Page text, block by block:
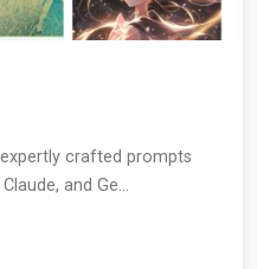
crafted prompts
and Ge...